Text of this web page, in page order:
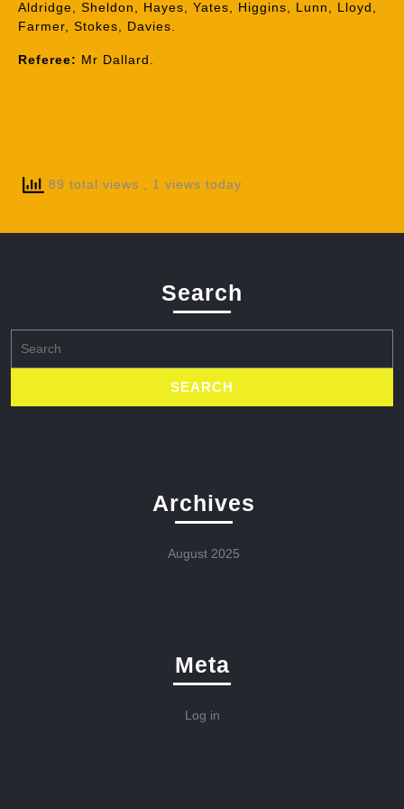
Aldridge, Sheldon, Hayes, Yates, Higgins, Lunn, Lloyd,
Farmer, Stokes, Davies.
Referee: Mr Dallard.
89 total views , 1 views today
Search
for:
Archives
August 2025
Meta
Log in